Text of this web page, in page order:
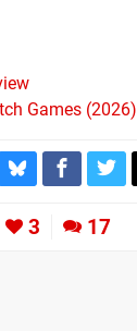
Games (2026)
3 17